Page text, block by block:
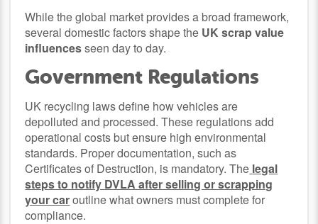
While the global market provides a broad framework,
several domestic factors shape the UK scrap value
influencesseen day to day.
Government Regulations
UK recycling laws define how vehicles are
depolluted and processed. These regulations add
operational costs but ensure high environmental
standards. Proper documentation, such as
Certificates of Destruction, is mandatory. The legal
steps to notify DVLA after selling or scrapping
your caroutline what owners must complete for
compliance.